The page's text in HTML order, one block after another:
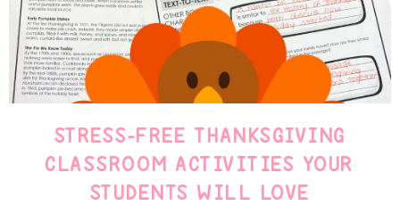
STRESS-FREE THANKSGIVING
CLASSROOM ACTIVITIES YOUR
STUDENTS WILL LOVE